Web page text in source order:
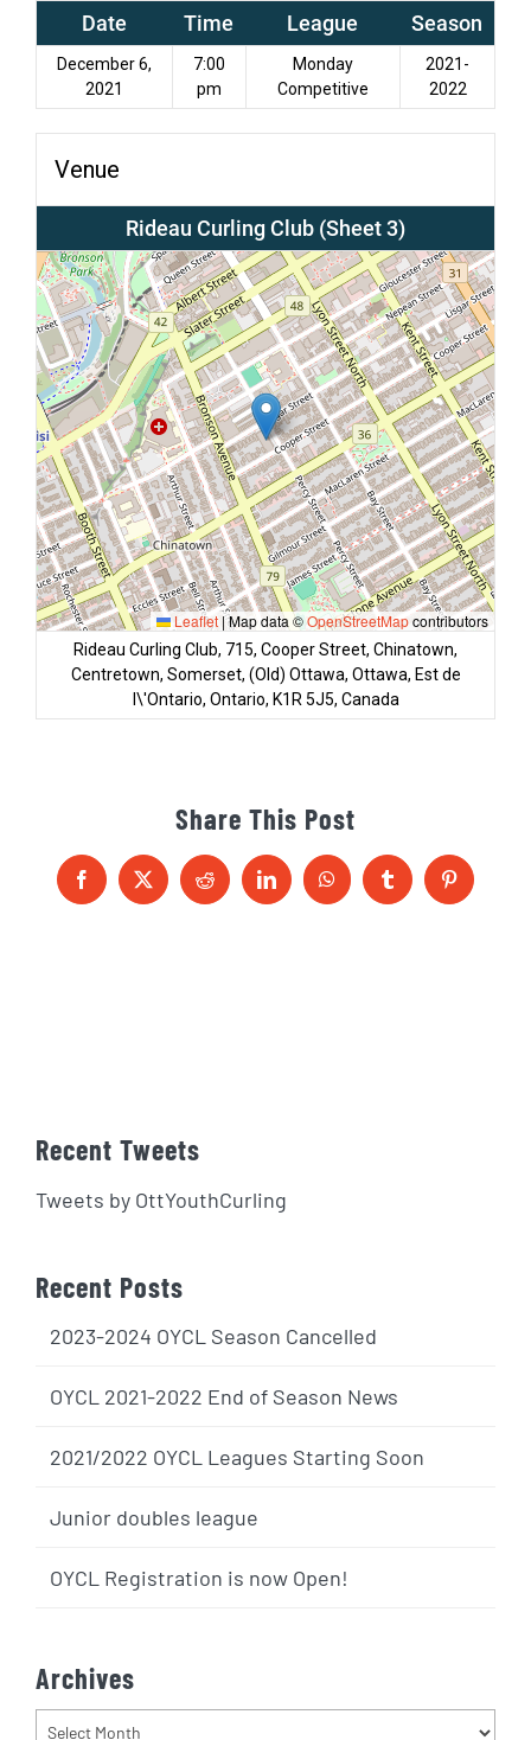
Date Time League Season
December 6,
2021
7:00
pm
Monday
Competitive
2021-
2022
Venue
Rideau Curling Club (Sheet 3)
Leaflet |Map data ©OpenStreetMapcontributors
Rideau Curling Club, 715, Cooper Street, Chinatown,
Centretown, Somerset, (Old) Ottawa, Ottawa, Est de
l\'Ontario, Ontario, K1R 5J5, Canada
Share This Post
Facebook
X Reddit LinkedInWhatsAppTumblr Pinterest
Recent Tweets
Tweets by OttYouthCurling
Recent Posts
2023-2024 OYCL Season Cancelled
OYCL 2021-2022 End of Season News
2021/2022 OYCL Leagues Starting Soon
Junior doubles league
OYCL Registration is now Open!
Archives
Archives